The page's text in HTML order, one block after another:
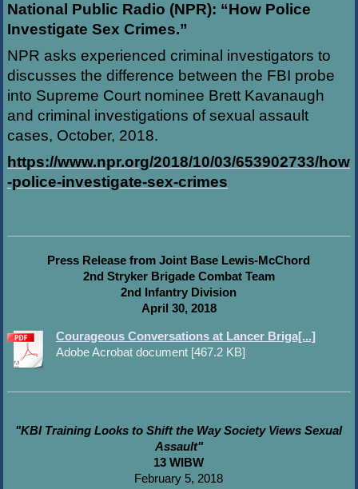
National Public Radio (NPR): “How Police
Investigate Sex Crimes.”
NPR asks experienced criminal investigators to
discusses the difference between the FBI probe
into Supreme Court nominee Brett Kavanaugh
and criminal investigations of sexual assault
cases, October, 2018.
https://www.npr.org/2018/10/03/653902733/how
-police-investigate-sex-crimes
Press Release from Joint Base Lewis-McChord
2nd Stryker Brigade Combat Team
2nd Infantry Division
April 30, 2018
Courageous Conversations at Lancer Briga[...]
Adobe Acrobat document [467.2 KB]
"KBI Training Looks to Shift the Way Society Views Sexual
Assault"
13 WIBW
February 5, 2018